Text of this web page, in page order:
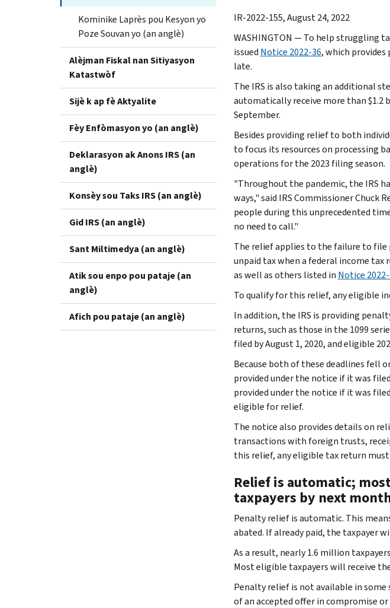
Kominike Laprès pou Kesyon yo
Poze Souvan yo (an anglè)
Alèjman Fiskal nan Sitiyasyon
Katastwòf
Sijè k ap fè Aktyalite
Fèy Enfòmasyon yo (an anglè)
Deklarasyon ak Anons IRS (an
anglè)
Konsèy sou Taks IRS (an anglè)
Gid IRS (an anglè)
Sant Miltimedya (an anglè)
Atik sou enpo pou pataje (an
anglè)
Afich pou pataje (an anglè)
IR-2022-155, August 24, 2022
WASHINGTON — To help struggling
issued Notice 2022-36, which
late.
The IRS is also taking an additional
automatically receive more than $1.2
September.
Besides providing relief to both
to focus its resources on processing
operations for the 2023 filing season.
"Throughout the pandemic, the IRS
ways," said IRS Commissioner
people during this unprecedented
no need to call."
The relief applies to the failure to file
unpaid tax when a federal income
as well as others listed in Notice
To qualify for this relief, any eligible
In addition, the IRS is providing
returns, such as those in the 1099
filed by August 1, 2020, and eligible
Because both of these deadlines fell
provided under the notice if it was
provided under the notice if it was
eligible for relief.
The notice also provides details on
transactions with foreign trusts,
this relief, any eligible tax return
Relief is automatic;
taxpayers by next
Penalty relief is automatic. This
abated. If already paid, the taxpayer
As a result, nearly 1.6 million
Most eligible taxpayers will receive
Penalty relief is not available in
of an accepted offer in compromise